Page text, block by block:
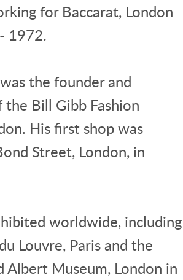
for Baccarat, London
1972.
the founder and
the Bill Gibb Fashion
His first shop was
Street, London, in
worldwide, including
Louvre, Paris and the
Albert Museum, London in